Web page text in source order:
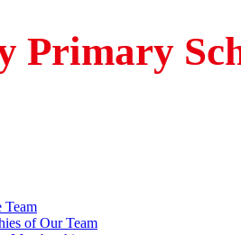
Primary
Team
of Our Team